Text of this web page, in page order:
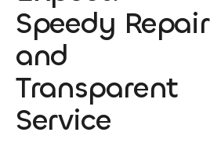
Speedy Repair
and
Transparent
Service